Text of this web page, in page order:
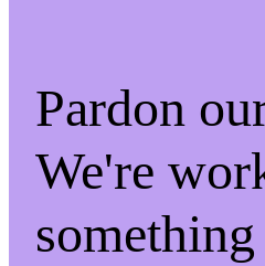
Pardon
We're